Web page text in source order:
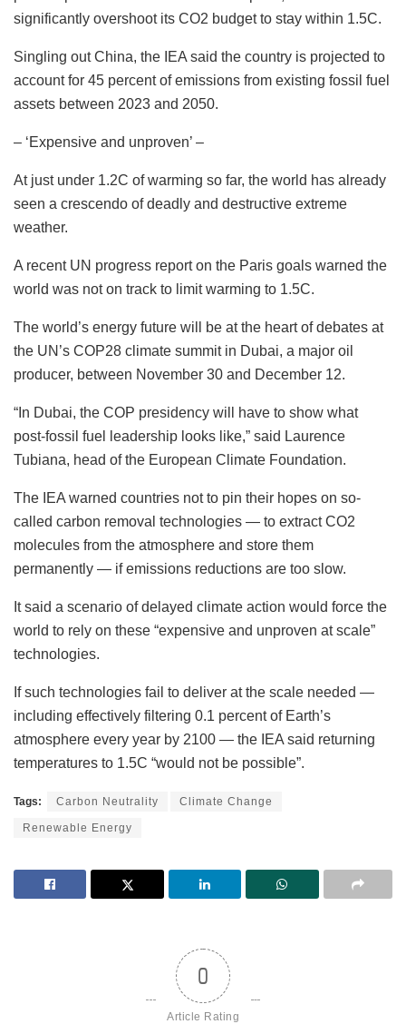
significantly overshoot its CO2 budget to stay within 1.5C.
Singling out China, the IEA said the country is projected to
account for 45 percent of emissions from existing fossil fuel
assets between 2023 and 2050.
– ‘Expensive and unproven’ –
At just under 1.2C of warming so far, the world has already
seen a crescendo of deadly and destructive extreme
weather.
A recent UN progress report on the Paris goals warned the
world was not on track to limit warming to 1.5C.
The world’s energy future will be at the heart of debates at
the UN’s COP28 climate summit in Dubai, a major oil
producer, between November 30 and December 12.
“In Dubai, the COP presidency will have to show what
post-fossil fuel leadership looks like,” said Laurence
Tubiana, head of the European Climate Foundation.
The IEA warned countries not to pin their hopes on so-
called carbon removal technologies — to extract CO2
molecules from the atmosphere and store them
permanently — if emissions reductions are too slow.
It said a scenario of delayed climate action would force the
world to rely on these “expensive and unproven at scale”
technologies.
If such technologies fail to deliver at the scale needed —
including effectively filtering 0.1 percent of Earth’s
atmosphere every year by 2100 — the IEA said returning
temperatures to 1.5C “would not be possible”.
Tags: Carbon Neutrality Climate Change
Renewable Energy
0
Article Rating